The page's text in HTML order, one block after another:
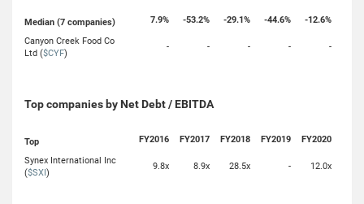
Median (7 companies) 7.9% -53.2% -29.1% -44.6%
-12.6%
Canyon Creek Food Co
Ltd ($CYF)
- - - - -
Top companies by Net Debt / EBITDA
Top FY2016 FY2017 FY2018 FY2019
FY2020
Synex International Inc
($SXI)
9.8x 8.9x 28.5x - 12.0x